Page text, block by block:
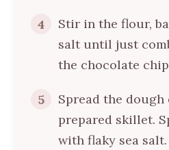
4
Stir in the flour,
salt until just
the chocolate
5
Spread the
prepared skillet.
with flaky sea salt.